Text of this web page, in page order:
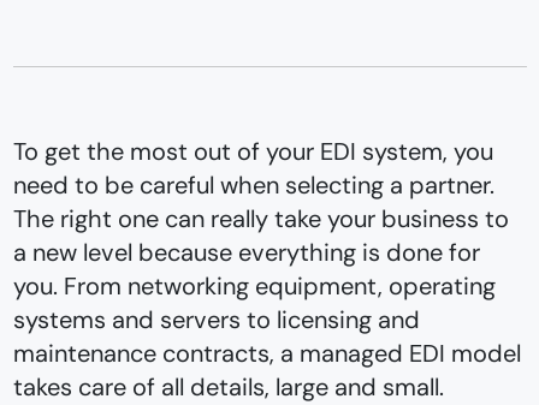
To get the most out of your EDI system, you
need to be careful when selecting a partner.
The right one can really take your business to
a new level because everything is done for
you. From networking equipment, operating
systems and servers to licensing and
maintenance contracts, a managed EDI model
takes care of all details, large and small.